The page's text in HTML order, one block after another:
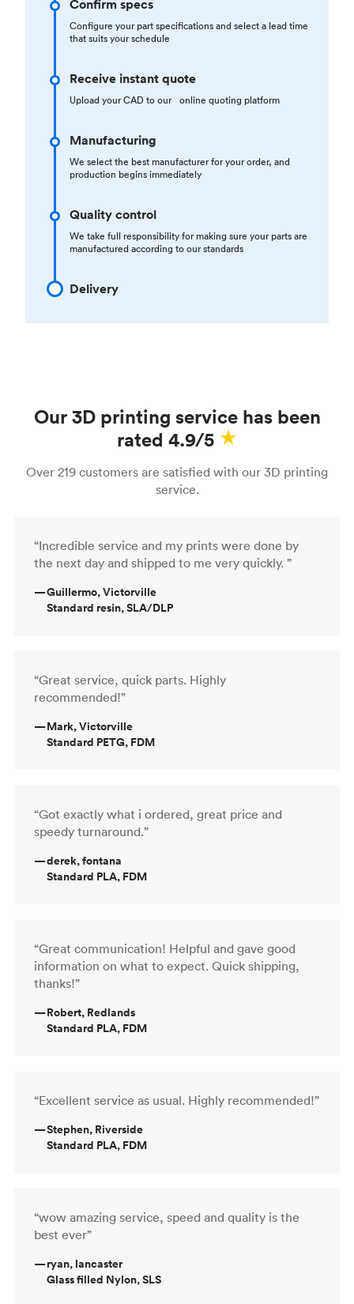
Confirm specs
Configure your part specifications and select a lead time
that suits your schedule
Receive instant quote
Upload your CAD to our online quoting platform
Manufacturing
We select the best manufacturer for your order, and
production begins immediately
Quality control
We take full responsibility for making sure your parts are
manufactured according to our standards
Delivery
Our 3D printing service has been
rated 4.9/5
Over 219 customers are satisfied with our 3D printing
service.
“Incredible service and my prints were done by
the next day and shipped to me very quickly. ”
—Guillermo, Victorville
Standard resin, SLA/DLP
“Great service, quick parts. Highly
recommended!”
—Mark, Victorville
Standard PETG, FDM
“Got exactly what i ordered, great price and
speedy turnaround.”
—derek, fontana
Standard PLA, FDM
“Great communication! Helpful and gave good
information on what to expect. Quick shipping,
thanks!”
—Robert, Redlands
Standard PLA, FDM
“Excellent service as usual. Highly recommended!”
—Stephen, Riverside
Standard PLA, FDM
“wow amazing service, speed and quality is the
best ever”
—ryan, lancaster
Glass filled Nylon, SLS